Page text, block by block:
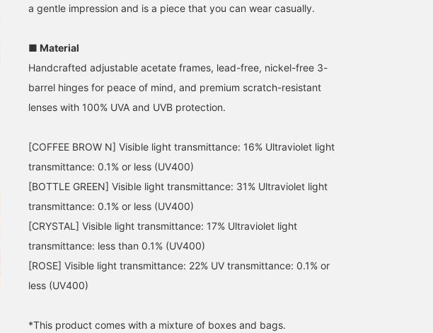
149cm / SizeONE
幸子
159cm / SizeONE
nami
152cm / SizeONE
sleeves. Made from a
delicate impression! The
and special colors.
a gentle impression and is a piece that you can wear casually.
■ Material
Handcrafted adjustable acetate frames, lead-free, nickel-free 3-
barrel hinges for peace of mind, and premium scratch-resistant
lenses with 100% UVA and UVB protection.
[COFFEE BROW N] Visible light transmittance: 16% Ultraviolet light
transmittance: 0.1% or less (UV400)
[BOTTLE GREEN] Visible light transmittance: 31% Ultraviolet light
transmittance: 0.1% or less (UV400)
[CRYSTAL] Visible light transmittance: 17% Ultraviolet light
transmittance: less than 0.1% (UV400)
[ROSE] Visible light transmittance: 22% UV transmittance: 0.1% or
less (UV400)
*This product comes with a mixture of boxes and bags.